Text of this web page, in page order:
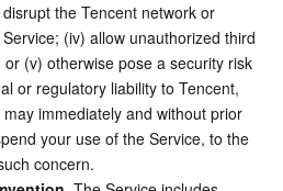
the Tencent network or
(iv) allow unauthorized third
(v) otherwise pose a security risk
or regulatory liability to Tencent,
immediately and without prior
your use of the Service, to the
concern.